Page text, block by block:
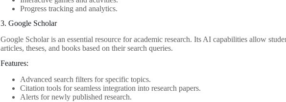
Progress tracking and analytics.
3. Google Scholar
Google Scholar is an essential resource for academic research. Its AI capabilities allow
articles, theses, and books based on their search queries.
Features:
Advanced search filters for specific topics.
Citation tools for seamless integration into research papers.
Alerts for newly published research.